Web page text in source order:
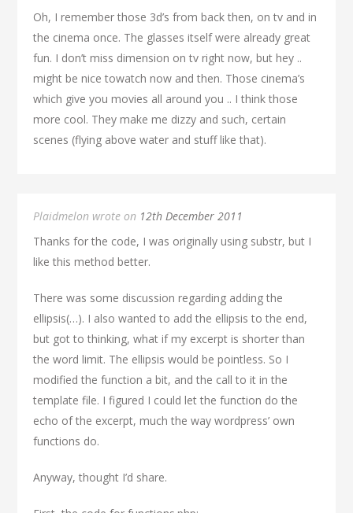
Oh, I remember those 3d’s from back then, on tv and in
the cinema once. The glasses itself were already great
fun. I don’t miss dimension on tv right now, but hey ..
might be nice towatch now and then. Those cinema’s
which give you movies all around you .. I think those
more cool. They make me dizzy and such, certain
scenes (flying above water and stuff like that).
Plaidmelon wrote on 12th December 2011
Thanks for the code, I was originally using substr, but I
like this method better.
There was some discussion regarding adding the
ellipsis(…). I also wanted to add the ellipsis to the end,
but got to thinking, what if my excerpt is shorter than
the word limit. The ellipsis would be pointless. So I
modified the function a bit, and the call to it in the
template file. I figured I could let the function do the
echo of the excerpt, much the way wordpress’ own
functions do.
Anyway, thought I’d share.